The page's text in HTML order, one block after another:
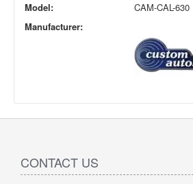
Model:
CAM-CAL-630
Manufacturer:
CONTACT US